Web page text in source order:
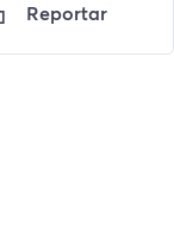
Reportar